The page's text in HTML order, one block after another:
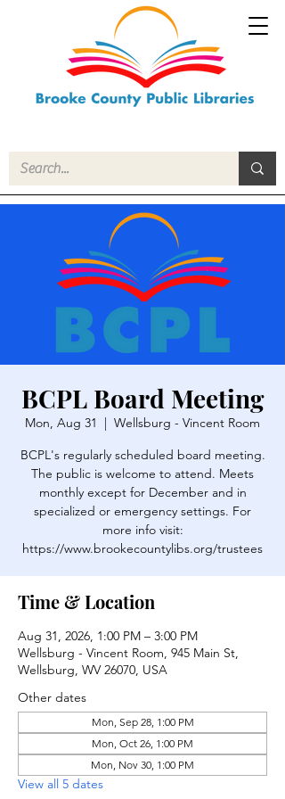
BCPL Board Meeting
Mon, Aug 31
  |
Wellsburg - Vincent Room
BCPL's regularly scheduled board meeting.
The public is welcome to attend. Meets
monthly except for December and in
specialized or emergency settings. For
more info visit:
https://www.brookecountylibs.org/trustees
Time & Location
Aug 31, 2026, 1:00 PM – 3:00 PM
Wellsburg - Vincent Room, 945 Main St,
Wellsburg, WV 26070, USA
Other dates
Mon, Sep 28, 1:00 PM
Mon, Oct 26, 1:00 PM
Mon, Nov 30, 1:00 PM
View all 5 dates